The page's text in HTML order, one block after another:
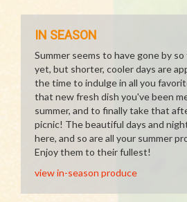
IN SEASON
Summer seems to have gone by
yet, but shorter, cooler days are
the time to indulge in all you
that new fresh dish you've been
summer, and to finally take that
picnic! The beautiful days and
here, and so are all your summer
Enjoy them to their fullest!
view in-season produce